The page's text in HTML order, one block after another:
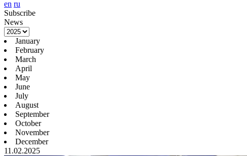
en ru
Subscribe
News
January
February
March
April
May
June
July
August
September
October
November
December
11.02.2025